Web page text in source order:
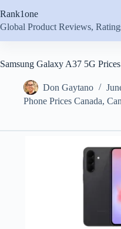
to
content
Rank1one
Global Product Reviews,
Samsung Galaxy A37 5G
Don Gaytano
Phone Prices Canada,